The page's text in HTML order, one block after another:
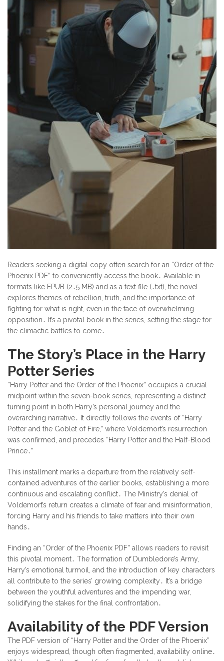
Readers seeking a digital copy often search for an “Order of the
Phoenix PDF” to conveniently access the book․ Available in
formats like EPUB (2․5 MB) and as a text file (․txt), the novel
explores themes of rebellion, truth, and the importance of
fighting for what is right, even in the face of overwhelming
opposition․ It’s a pivotal book in the series, setting the stage for
the climactic battles to come․
The Story’s Place in the Harry
Potter Series
“Harry Potter and the Order of the Phoenix” occupies a crucial
midpoint within the seven-book series, representing a distinct
turning point in both Harry’s personal journey and the
overarching narrative․ It directly follows the events of “Harry
Potter and the Goblet of Fire,” where Voldemort’s resurrection
was confirmed, and precedes “Harry Potter and the Half-Blood
Prince․”
This installment marks a departure from the relatively self-
contained adventures of the earlier books, establishing a more
continuous and escalating conflict․ The Ministry’s denial of
Voldemort’s return creates a climate of fear and misinformation,
forcing Harry and his friends to take matters into their own
hands․
Finding an “Order of the Phoenix PDF” allows readers to revisit
this pivotal moment․ The formation of Dumbledore’s Army,
Harry’s emotional turmoil, and the introduction of key characters
all contribute to the series’ growing complexity․ It’s a bridge
between the youthful adventures and the impending war,
solidifying the stakes for the final confrontation․
Availability of the PDF Version
The PDF version of “Harry Potter and the Order of the Phoenix”
enjoys widespread, though often fragmented, availability online․